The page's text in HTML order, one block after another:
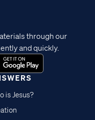
is Jesus?
through our
and quickly.